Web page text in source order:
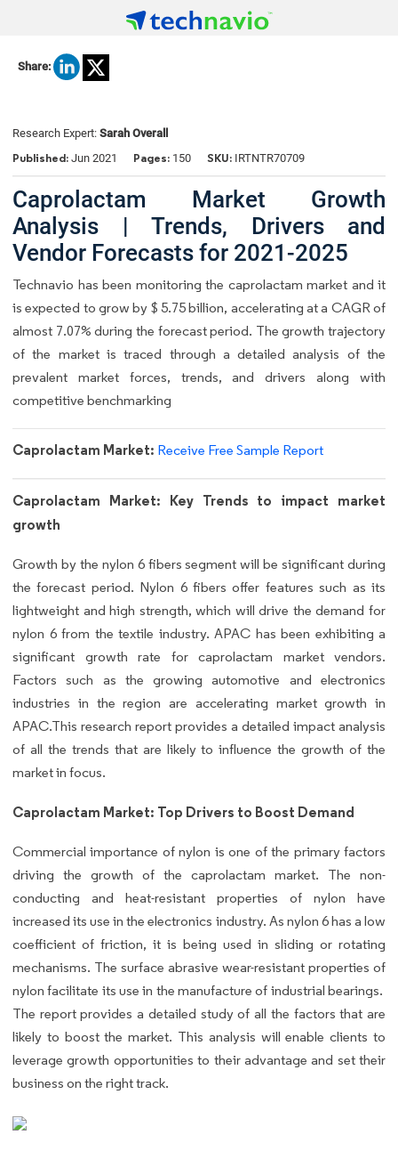
Share:
Research Expert: Sarah Overall
Published: Jun 2021 Pages: 150 SKU: IRTNTR70709
Caprolactam Market Growth
Analysis | Trends, Drivers and
Vendor Forecasts for 2021-2025
Technavio has been monitoring the caprolactam market and it
is expected to grow by $ 5.75 billion, accelerating at a CAGR of
almost 7.07% during the forecast period. The growth trajectory
of the market is traced through a detailed analysis of the
prevalent market forces, trends, and drivers along with
competitive benchmarking
Caprolactam Market: Receive Free Sample Report
Caprolactam Market: Key Trends to impact market
growth
Growth by the nylon 6 fibers segment will be significant during
the forecast period. Nylon 6 fibers offer features such as its
lightweight and high strength, which will drive the demand for
nylon 6 from the textile industry. APAC has been exhibiting a
significant growth rate for caprolactam market vendors.
Factors such as the growing automotive and electronics
industries in the region are accelerating market growth in
APAC.This research report provides a detailed impact analysis
of all the trends that are likely to influence the growth of the
market in focus.
Caprolactam Market: Top Drivers to Boost Demand
Commercial importance of nylon is one of the primary factors
driving the growth of the caprolactam market. The non-
conducting and heat-resistant properties of nylon have
increased its use in the electronics industry. As nylon 6 has a low
coefficient of friction, it is being used in sliding or rotating
mechanisms. The surface abrasive wear-resistant properties of
nylon facilitate its use in the manufacture of industrial bearings.
The report provides a detailed study of all the factors that are
likely to boost the market. This analysis will enable clients to
leverage growth opportunities to their advantage and set their
business on the right track.